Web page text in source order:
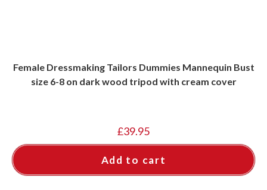
Female Dressmaking Tailors Dummies Mannequin Bust
size 6-8 on dark wood tripod with cream cover
£39.95
Add to cart